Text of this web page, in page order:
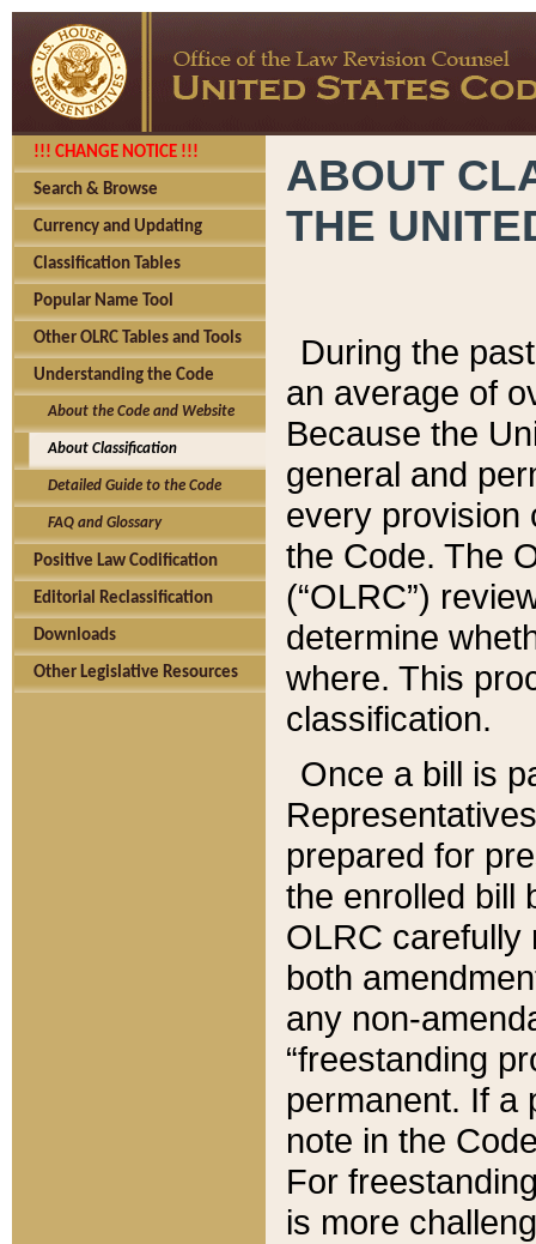
!!! CHANGE NOTICE !!!
Search & Browse
Currency and Updating
Classification Tables
Popular Name Tool
Other OLRC Tables and Tools
Understanding the Code
About the Code and Website
About Classification
Detailed Guide to the Code
FAQ and Glossary
Positive Law Codification
Editorial Reclassification
Downloads
Other Legislative Resources
ABOUT
THE
During the
an average of
Because the
general and
every provision
the Code. The
(“OLRC”)
determine
where. This
classification.
Once a bill is
prepared for
the enrolled bill
OLRC carefully
both
any non-
“freestanding
permanent. If a
note in the
For
is more